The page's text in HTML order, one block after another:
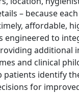
– because
affordable,
engineered to
additional
and clinical
patients identify
for